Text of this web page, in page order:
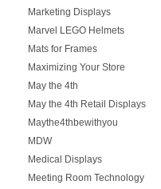
Marketing Displays
Marvel LEGO Helmets
Mats for Frames
Maximizing Your Store
May the 4th
May the 4th Retail Displays
Maythe4thbewithyou
MDW
Medical Displays
Meeting Room Technology